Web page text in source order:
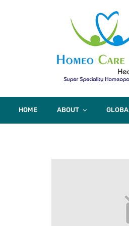
HOME ABOUT